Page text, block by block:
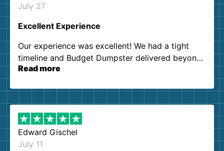
July 27
Excellent Experience
Our experience was excellent! We had a tight
timeline and Budget Dumpster delivered beyond
our expectations. Customer service agents were
them again. I highly recommend!
Read more
Edward Gischel
July 11